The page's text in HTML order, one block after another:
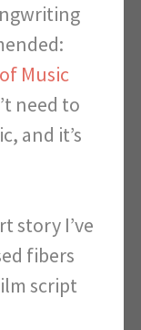
Music
need to
and it’s
story I’ve
fibers
script